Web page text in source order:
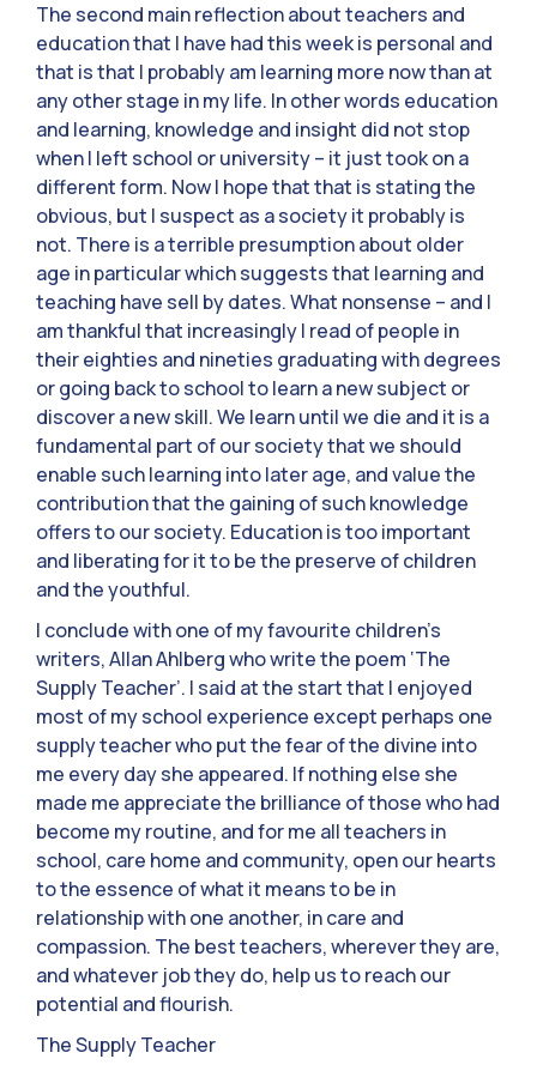
The second main reflection about teachers and
education that I have had this week is personal and
that is that I probably am learning more now than at
any other stage in my life. In other words education
and learning, knowledge and insight did not stop
when I left school or university – it just took on a
different form. Now I hope that that is stating the
obvious, but I suspect as a society it probably is
not. There is a terrible presumption about older
age in particular which suggests that learning and
teaching have sell by dates. What nonsense – and I
am thankful that increasingly I read of people in
their eighties and nineties graduating with degrees
or going back to school to learn a new subject or
discover a new skill. We learn until we die and it is a
fundamental part of our society that we should
enable such learning into later age, and value the
contribution that the gaining of such knowledge
offers to our society. Education is too important
and liberating for it to be the preserve of children
and the youthful.
I conclude with one of my favourite children’s
writers, Allan Ahlberg who write the poem ‘The
Supply Teacher’. I said at the start that I enjoyed
most of my school experience except perhaps one
supply teacher who put the fear of the divine into
me every day she appeared. If nothing else she
made me appreciate the brilliance of those who had
become my routine, and for me all teachers in
school, care home and community, open our hearts
to the essence of what it means to be in
relationship with one another, in care and
compassion. The best teachers, wherever they are,
and whatever job they do, help us to reach our
potential and flourish.
The Supply Teacher